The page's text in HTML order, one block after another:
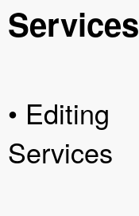
Services
• Editing
Services